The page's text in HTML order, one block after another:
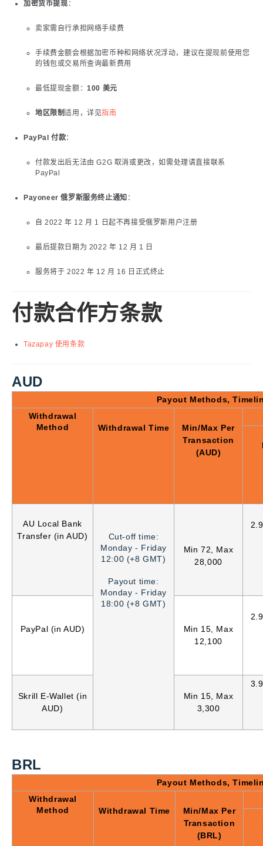
加密货币提现 ：
卖家需自行承担网络手续费
手续费金额会根据加密币种和网络状况浮动，建议在提现前使用您
的钱包或交易所查询最新费用
最低提现金额：100 美元
地区限制适用，详见指南
PayPal 付款：
付款发出后无法由 G2G 取消或更改，如需处理请直接联系
PayPal
Payoneer 俄罗斯服务终止通知 ：
自 2022 年 12 月 1 日起不再接受俄罗斯用户注册
最后提款日期为 2022 年 12 月 1 日
服务将于 2022 年 12 月 16 日正式终止
付款合作方条款
Tazapay 使用条款
AUD
Payout Methods,
Withdrawal
Method
Withdrawal Time
Min/Max Per
Transaction
(AUD)
AU Local Bank
Transfer (in AUD)
Cut-off time:
Monday - Friday
12:00 (+8 GMT)
Payout time:
Monday - Friday
18:00 (+8 GMT)
Min 72, Max
28,000
PayPal (in AUD)
Min 15, Max
12,100
Skrill E-Wallet (in
AUD)
Min 15, Max
3,300
BRL
Payout Methods,
Withdrawal
Method
Withdrawal Time
Min/Max Per
Transaction
(BRL)